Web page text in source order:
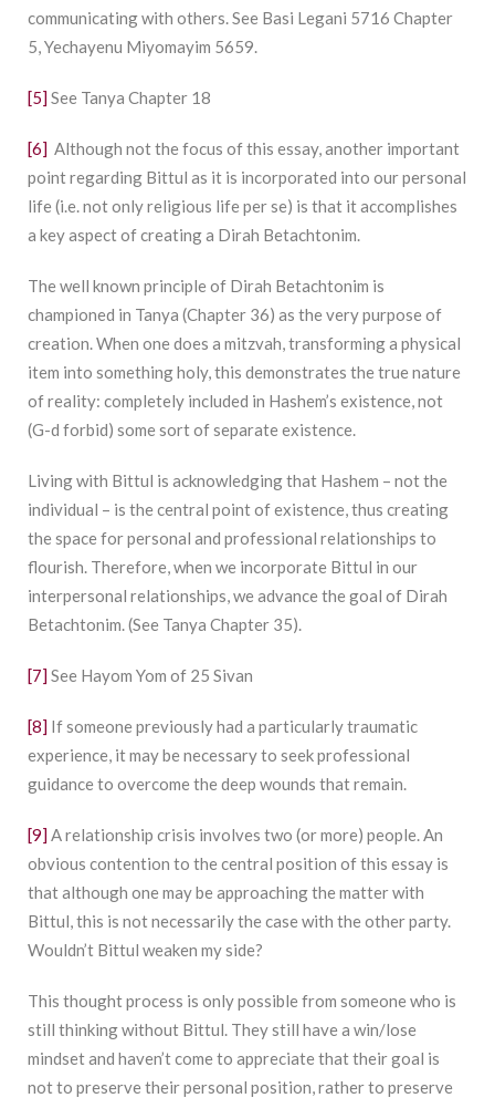
communicating with others. See Basi Legani 5716 Chapter
5, Yechayenu Miyomayim 5659.
[5]See Tanya Chapter 18
[6] Although not the focus of this essay, another important
point regarding Bittul as it is incorporated into our personal
life (i.e. not only religious life per se) is that it accomplishes
a key aspect of creating a Dirah Betachtonim.
The well known principle of Dirah Betachtonim is
championed in Tanya (Chapter 36) as the very purpose of
creation. When one does a mitzvah, transforming a physical
item into something holy, this demonstrates the true nature
of reality: completely included in Hashem’s existence, not
(G-d forbid) some sort of separate existence.
Living with Bittul is acknowledging that Hashem – not the
individual – is the central point of existence, thus creating
the space for personal and professional relationships to
flourish. Therefore, when we incorporate Bittul in our
interpersonal relationships, we advance the goal of Dirah
Betachtonim. (See Tanya Chapter 35).
[7]See Hayom Yom of 25 Sivan
[8] If someone previously had a particularly traumatic
experience, it may be necessary to seek professional
guidance to overcome the deep wounds that remain.
[9]A relationship crisis involves two (or more) people. An
obvious contention to the central position of this essay is
that although one may be approaching the matter with
Bittul, this is not necessarily the case with the other party.
Wouldn’t Bittul weaken my side?
This thought process is only possible from someone who is
still thinking without Bittul. They still have a win/lose
mindset and haven’t come to appreciate that their goal is
not to preserve their personal position, rather to preserve